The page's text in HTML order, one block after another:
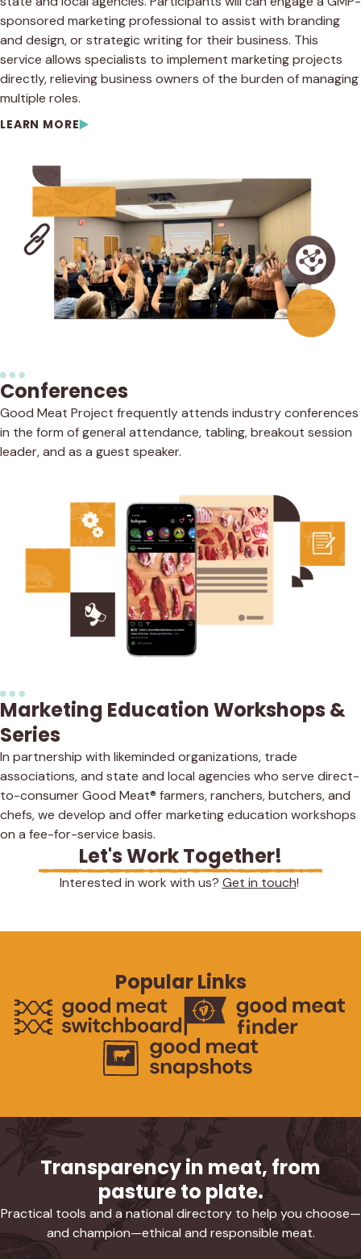
sponsored marketing professional to assist with branding
and design, or strategic writing for their business. This
service allows specialists to implement marketing projects
directly, relieving business owners of the burden of managing
multiple roles.
LEARN MORE
Conferences
Good Meat Project frequently attends industry conferences
in the form of general attendance, tabling, breakout session
leader, and as a guest speaker.
Marketing Education Workshops &
Series
In partnership with likeminded organizations, trade
associations, and state and local agencies who serve direct-
to-consumer Good Meat® farmers, ranchers, butchers, and
chefs, we develop and offer marketing education workshops
on a fee-for-service basis.
Let's Work Together!
Interested in work with us? Get in touch!
Popular Links
Transparency in meat, from
pasture to plate.
Practical tools and a national directory to help you choose—
and champion—ethical and responsible meat.